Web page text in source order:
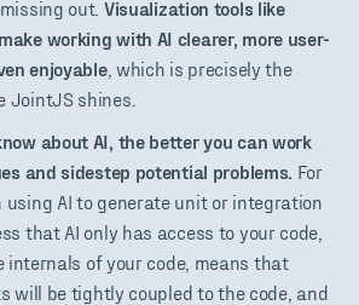
out. Visualization tools like
working with AI clearer, more user-
enjoyable, which is precisely the
JointJS shines.
about AI, the better you can work
and sidestep potential problems. For
using AI to generate unit or integration
that AI only has access to your code,
internals of your code, means that
will be tightly coupled to the code, and